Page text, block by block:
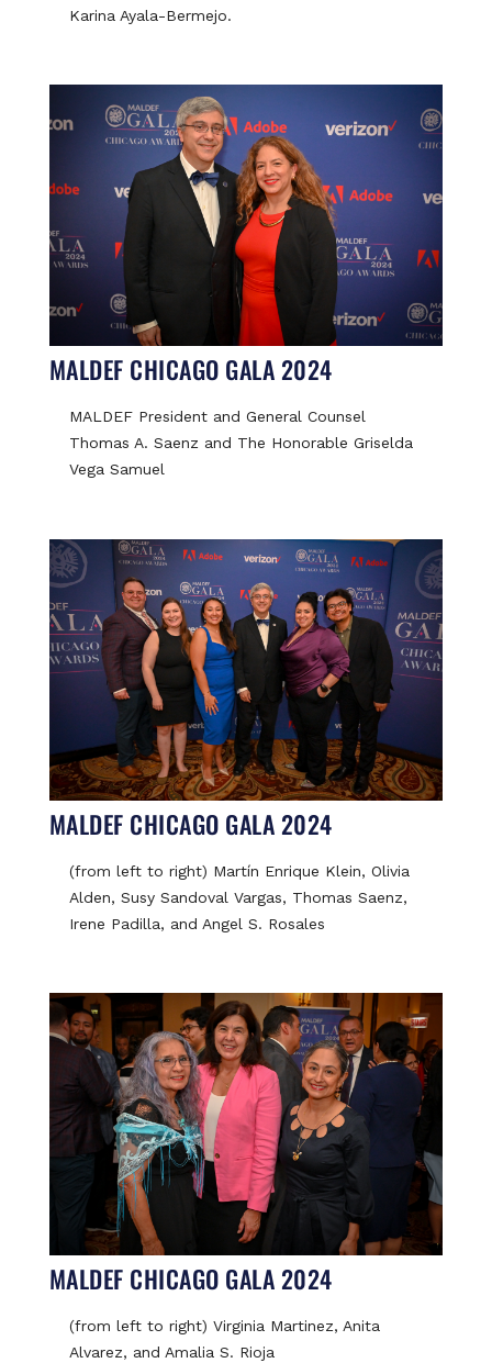
Karina Ayala-Bermejo.
MALDEF CHICAGO GALA 2024
MALDEF President and General Counsel
Thomas A. Saenz and The Honorable Griselda
Vega Samuel
MALDEF CHICAGO GALA 2024
(from left to right) Martín Enrique Klein, Olivia
Alden, Susy Sandoval Vargas, Thomas Saenz,
Irene Padilla, and Angel S. Rosales
MALDEF CHICAGO GALA 2024
(from left to right) Virginia Martinez, Anita
Alvarez, and Amalia S. Rioja